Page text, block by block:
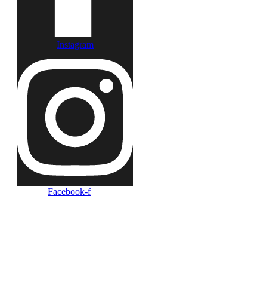
Instagram
Facebook-f